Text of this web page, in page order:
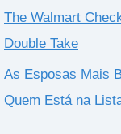
The Walmart
Double Take
As Esposas Mais
Quem Está na